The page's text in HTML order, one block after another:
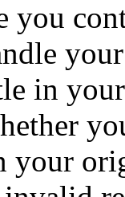
you
in
your